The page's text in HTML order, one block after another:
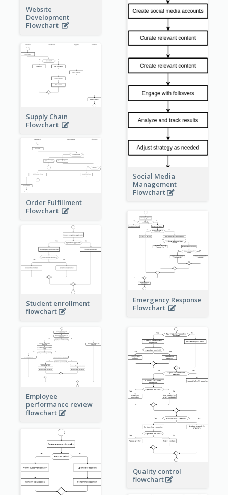
Website
Development
Flowchart
Social Media
Management
Flowchart
Supply Chain
Flowchart
Order Fulfillment
Flowchart
Emergency Response
Flowchart
Student enrollment
flowchart
Employee
performance review
flowchart
Quality control
flowchart